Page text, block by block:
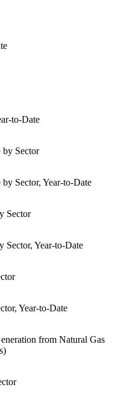
to-Date
by Sector
Sector, Year-to-Date
Sector
Sector, Year-to-Date
Year-to-Date
from Natural Gas